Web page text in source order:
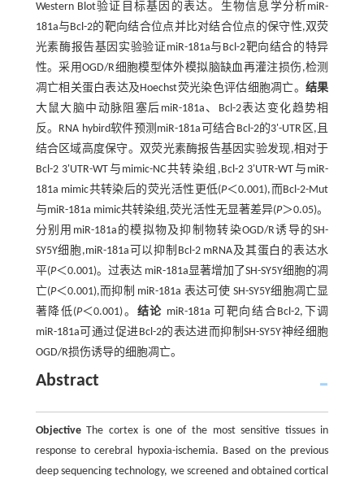
Western Blot验证目标基因的表达。生物信息学分析miR-
181a与Bcl-2的靶向结合位点并比对结合位点的保守性,双荧
光素酶报告基因实验验证miR-181a与Bcl-2靶向结合的特异
性。采用OGD/R细胞模型体外模拟脑缺血再灌注损伤,检测
凋亡相关蛋白表达及Hoechst荧光染色评估细胞凋亡。结果
大鼠大脑中动脉阻塞后miR-181a、Bcl-2表达变化趋势相
反。RNA hybird软件预测miR-181a可结合Bcl-2的3'-UTR区,且
结合区域高度保守。双荧光素酶报告基因实验发现,相对于
Bcl-2 3'UTR-WT与mimic-NC共转染组,Bcl-2 3'UTR-WT与miR-
181a mimic共转染后的荧光活性更低(P＜0.001),而Bcl-2-Mut
与miR-181a mimic共转染组,荧光活性无显著差异(P＞0.05)。
分别用miR-181a的模拟物及抑制物转染OGD/R诱导的SH-
SY5Y细胞,miR-181a可以抑制Bcl-2 mRNA及其蛋白的表达水
平(P＜0.001)。过表达 miR-181a显著增加了SH-SY5Y细胞的凋
亡(P＜0.001),而抑制 miR-181a 表达可使 SH-SY5Y细胞凋亡显
著降低(P＜0.001)。 结论 miR-181a 可靶向结合Bcl-2,下调
miR-181a可通过促进Bcl-2的表达进而抑制SH-SY5Y神经细胞
OGD/R损伤诱导的细胞凋亡。
Abstract
ObjectiveThe cortex is one of the most sensitive tissues in
response to cerebral hypoxia-ischemia. Based on the previous
deep sequencing technology, we screened and obtained cortical